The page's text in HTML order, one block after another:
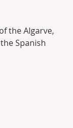
the Algarve,
Spanish